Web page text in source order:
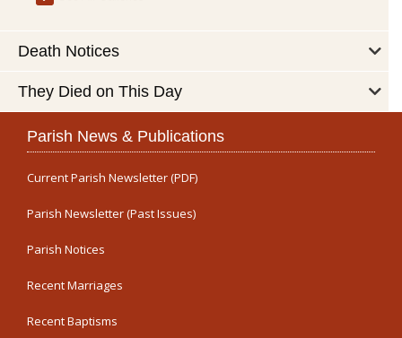
Death Notices
They Died on This Day
Parish News & Publications
Current Parish Newsletter (PDF)
Parish Newsletter (Past Issues)
Parish Notices
Recent Marriages
Recent Baptisms